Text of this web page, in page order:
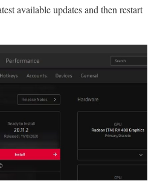
available updates and then restart